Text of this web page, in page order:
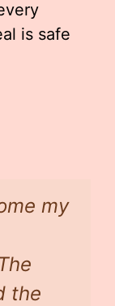
is safe
my
the